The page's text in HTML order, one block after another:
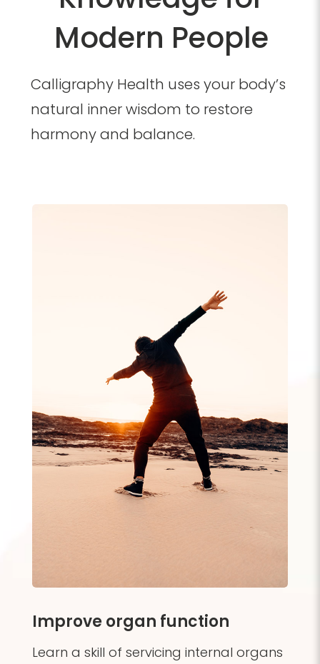
Modern People
Calligraphy Health uses your body’s
natural inner wisdom to restore
harmony and balance.
Improve organ function
Learn a skill of servicing internal organs